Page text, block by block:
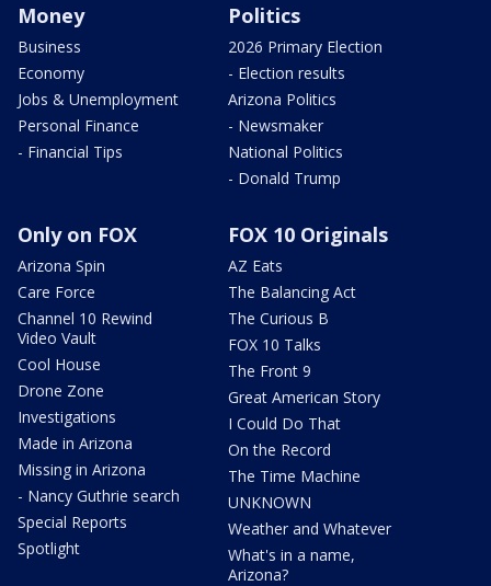
Money
Business
Economy
Jobs & Unemployment
Personal Finance
- Financial Tips
Politics
2026 Primary Election
- Election results
Arizona Politics
- Newsmaker
National Politics
- Donald Trump
Only on FOX
Arizona Spin
Care Force
Channel 10 Rewind
Video Vault
Cool House
Drone Zone
Investigations
Made in Arizona
Missing in Arizona
- Nancy Guthrie search
Special Reports
Spotlight
FOX 10 Originals
AZ Eats
The Balancing Act
The Curious B
FOX 10 Talks
The Front 9
Great American Story
I Could Do That
On the Record
The Time Machine
UNKNOWN
Weather and Whatever
What's in a name,
Arizona?